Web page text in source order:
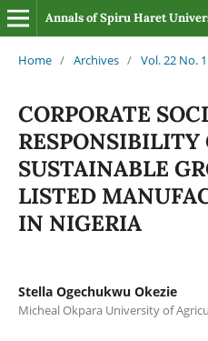
Annals of Spiru Haret
Home / Archives / Vol. 22 No.
CORPORATE
RESPONSIBILITY
SUSTAINABLE
LISTED
IN NIGERIA
Stella Ogechukwu Okezie
Micheal Okpara University of